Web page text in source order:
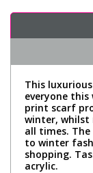
This
everyone
print scarf
winter, whilst
all times.
to winter
shopping.
acrylic.